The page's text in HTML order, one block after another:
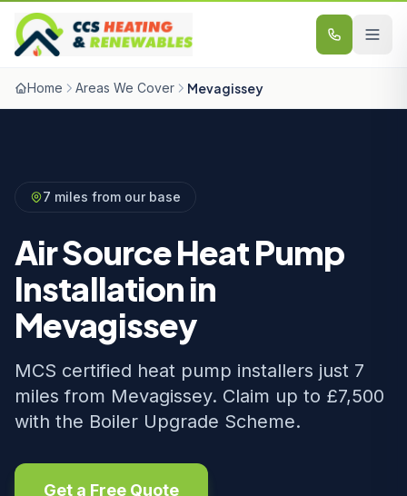
Skip to content
Home Areas We Cover Mevagissey
7 miles from our base
Air Source Heat Pump
Installation in
Mevagissey
MCS certified heat pump installers just 7
miles from Mevagissey. Claim up to £7,500
with the Boiler Upgrade Scheme.
Get a Free Quote